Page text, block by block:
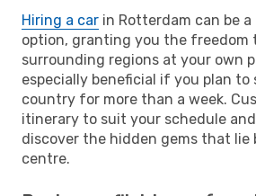
Hiring a car in Rotterdam can be
option, granting you the freedom
surrounding regions at your own
especially beneficial if you plan to
country for more than a week.
itinerary to suit your schedule
discover the hidden gems that
centre.